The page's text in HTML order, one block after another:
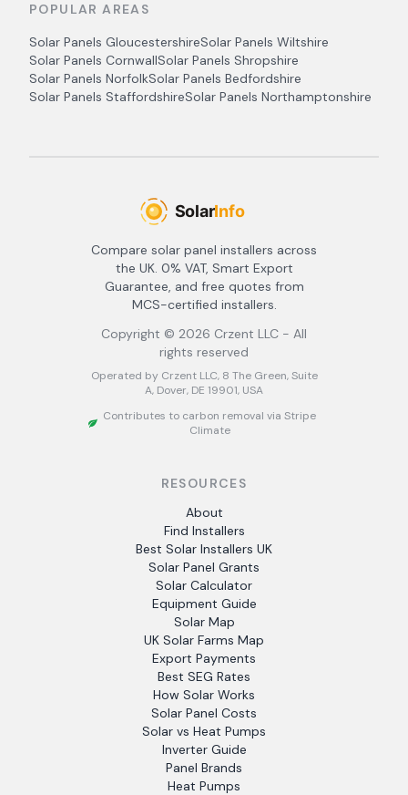
POPULAR AREAS
Solar Panels GloucestershireSolar Panels Wiltshire
Solar Panels CornwallSolar Panels Shropshire
Solar Panels NorfolkSolar Panels Bedfordshire
Solar Panels StaffordshireSolar Panels Northamptonshire
Compare solar panel installers across
the UK. 0% VAT, Smart Export
Guarantee, and free quotes from
MCS-certified installers.
Copyright © 2026 Crzent LLC - All
rights reserved
Operated by Crzent LLC, 8 The Green, Suite
A, Dover, DE 19901, USA
Contributes to carbon removal via Stripe
Climate
RESOURCES
About
Find Installers
Best Solar Installers UK
Solar Panel Grants
Solar Calculator
Equipment Guide
Solar Map
UK Solar Farms Map
Export Payments
Best SEG Rates
How Solar Works
Solar Panel Costs
Solar vs Heat Pumps
Inverter Guide
Panel Brands
Heat Pumps